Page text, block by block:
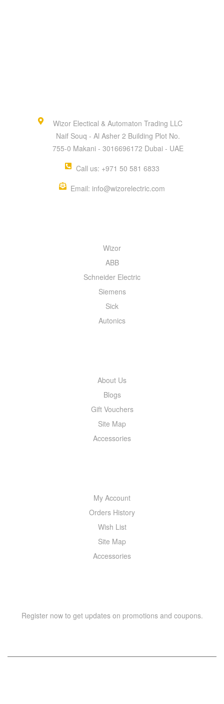
Wizor Electical & Automaton Trading LLC
Naif Souq - Al Asher 2 Building Plot No.
755-0 Makani - 3016696172 Dubai - UAE
Call us: +971 50 581 6833
Email: info@wizorelectric.com
Wizor
ABB
Schneider Electric
Siemens
Sick
Autonics
About Us
Blogs
Gift Vouchers
Site Map
Accessories
My Account
Orders History
Wish List
Site Map
Accessories
Register now to get updates on promotions and coupons.